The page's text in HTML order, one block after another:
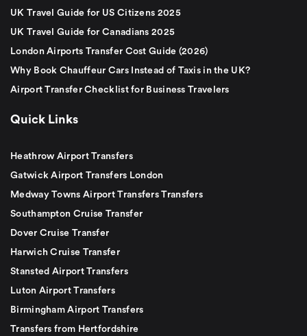
UK Travel Guide for US Citizens 2025
UK Travel Guide for Canadians 2025
London Airports Transfer Cost Guide (2026)
Why Book Chauffeur Cars Instead of Taxis in the UK?
Airport Transfer Checklist for Business Travelers
Quick Links
Heathrow Airport Transfers
Gatwick Airport Transfers London
Medway Towns Airport Transfers Transfers
Southampton Cruise Transfer
Dover Cruise Transfer
Harwich Cruise Transfer
Stansted Airport Transfers
Luton Airport Transfers
Birmingham Airport Transfers
Transfers from Hertfordshire